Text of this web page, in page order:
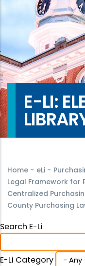
E-LI:
Home - eLi -
Legal Framework for
Centralized
County Purchasing
Search E-Li
E-Li Category